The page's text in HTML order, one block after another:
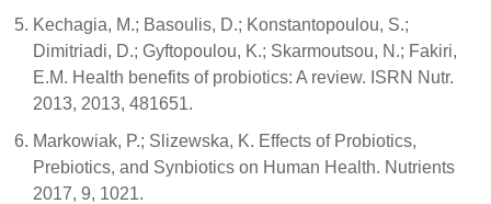
Kechagia, M.; Basoulis, D.; Konstantopoulou, S.;
Dimitriadi, D.; Gyftopoulou, K.; Skarmoutsou, N.; Fakiri,
E.M. Health benefits of probiotics: A review. ISRN Nutr.
2013, 2013, 481651.
Markowiak, P.; Slizewska, K. Effects of Probiotics,
Prebiotics, and Synbiotics on Human Health. Nutrients
2017, 9, 1021.